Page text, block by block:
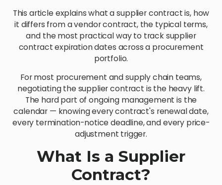
This article explains what a supplier contract is, how
it differs from a vendor contract, the typical terms,
and the most practical way to track supplier
contract expiration dates across a procurement
portfolio.
For most procurement and supply chain teams,
negotiating the supplier contract is the heavy lift.
The hard part of ongoing management is the
calendar — knowing every contract's renewal date,
every termination-notice deadline, and every price-
adjustment trigger.
What Is a Supplier
Contract?